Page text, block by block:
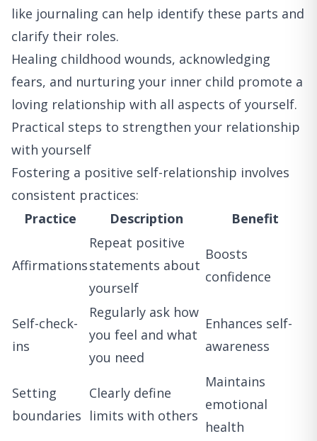
like journaling can help identify these parts and
clarify their roles.
Healing childhood wounds, acknowledging
fears, and nurturing your inner child promote a
loving relationship with all aspects of yourself.
Practical steps to strengthen your relationship
with yourself
Fostering a positive self-relationship involves
consistent practices:
Practice
Description Benefit
Affirmations
Repeat positive
statements about
yourself
Boosts
confidence
Self-check-
ins
Regularly ask how
you feel and what
you need
Enhances self-
awareness
Setting
boundaries
Clearly define
limits with others
Maintains
emotional
health